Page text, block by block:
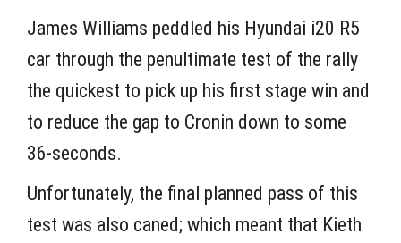
James Williams peddled his Hyundai i20 R5
car through the penultimate test of the rally
the quickest to pick up his first stage win and
to reduce the gap to Cronin down to some
36-seconds.
Unfortunately, the final planned pass of this
test was also caned; which meant that Kieth